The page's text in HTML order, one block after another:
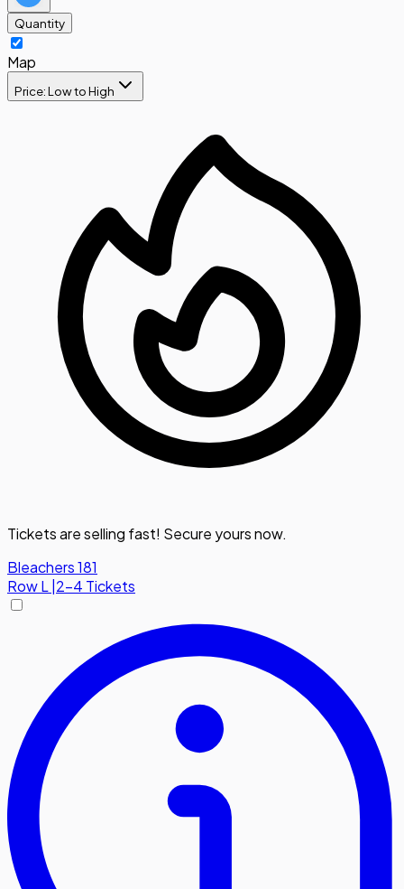
Quantity
Map
Price: Low to High
Tickets are selling fast! Secure yours now.
Bleachers 181
RowL 2-4 Tickets